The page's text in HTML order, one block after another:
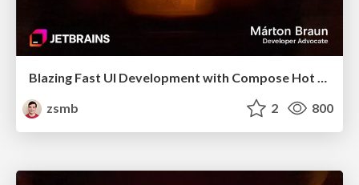
Blazing Fast UI Development with Compose Hot Reload (Bangladesh KUG, October 2025)
zsmb
2 800